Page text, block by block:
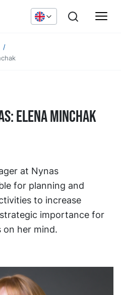
Elena Minchak
at Nynas
for planning and
to increase
importance for
on her mind.